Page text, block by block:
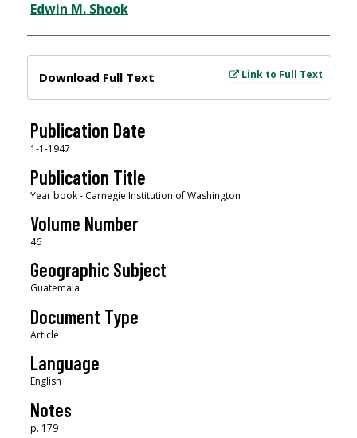
Author
Edwin M. Shook
Link to Full Text
Download Full Text
Publication Date
1-1-1947
Publication Title
Year book - Carnegie Institution of Washington
Volume Number
46
Geographic Subject
Guatemala
Document Type
Article
Language
English
Notes
p. 179